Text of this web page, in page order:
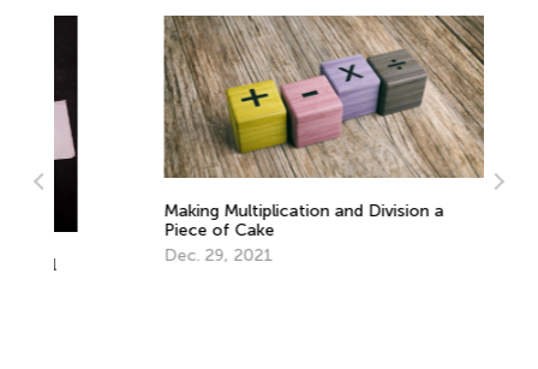
Making Multiplication and Division a
Piece of Cake
Dec. 29, 2021